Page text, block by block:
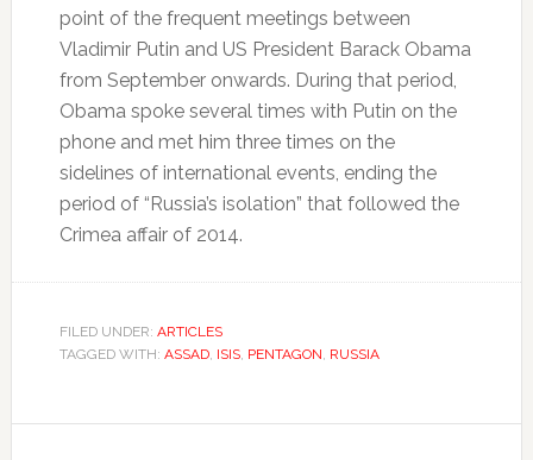
point of the frequent meetings between
Vladimir Putin and US President Barack Obama
from September onwards. During that period,
Obama spoke several times with Putin on the
phone and met him three times on the
sidelines of international events, ending the
period of “Russia’s isolation” that followed the
Crimea affair of 2014.
FILED UNDER: ARTICLES
TAGGED WITH: ASSAD, ISIS, PENTAGON RUSSIA